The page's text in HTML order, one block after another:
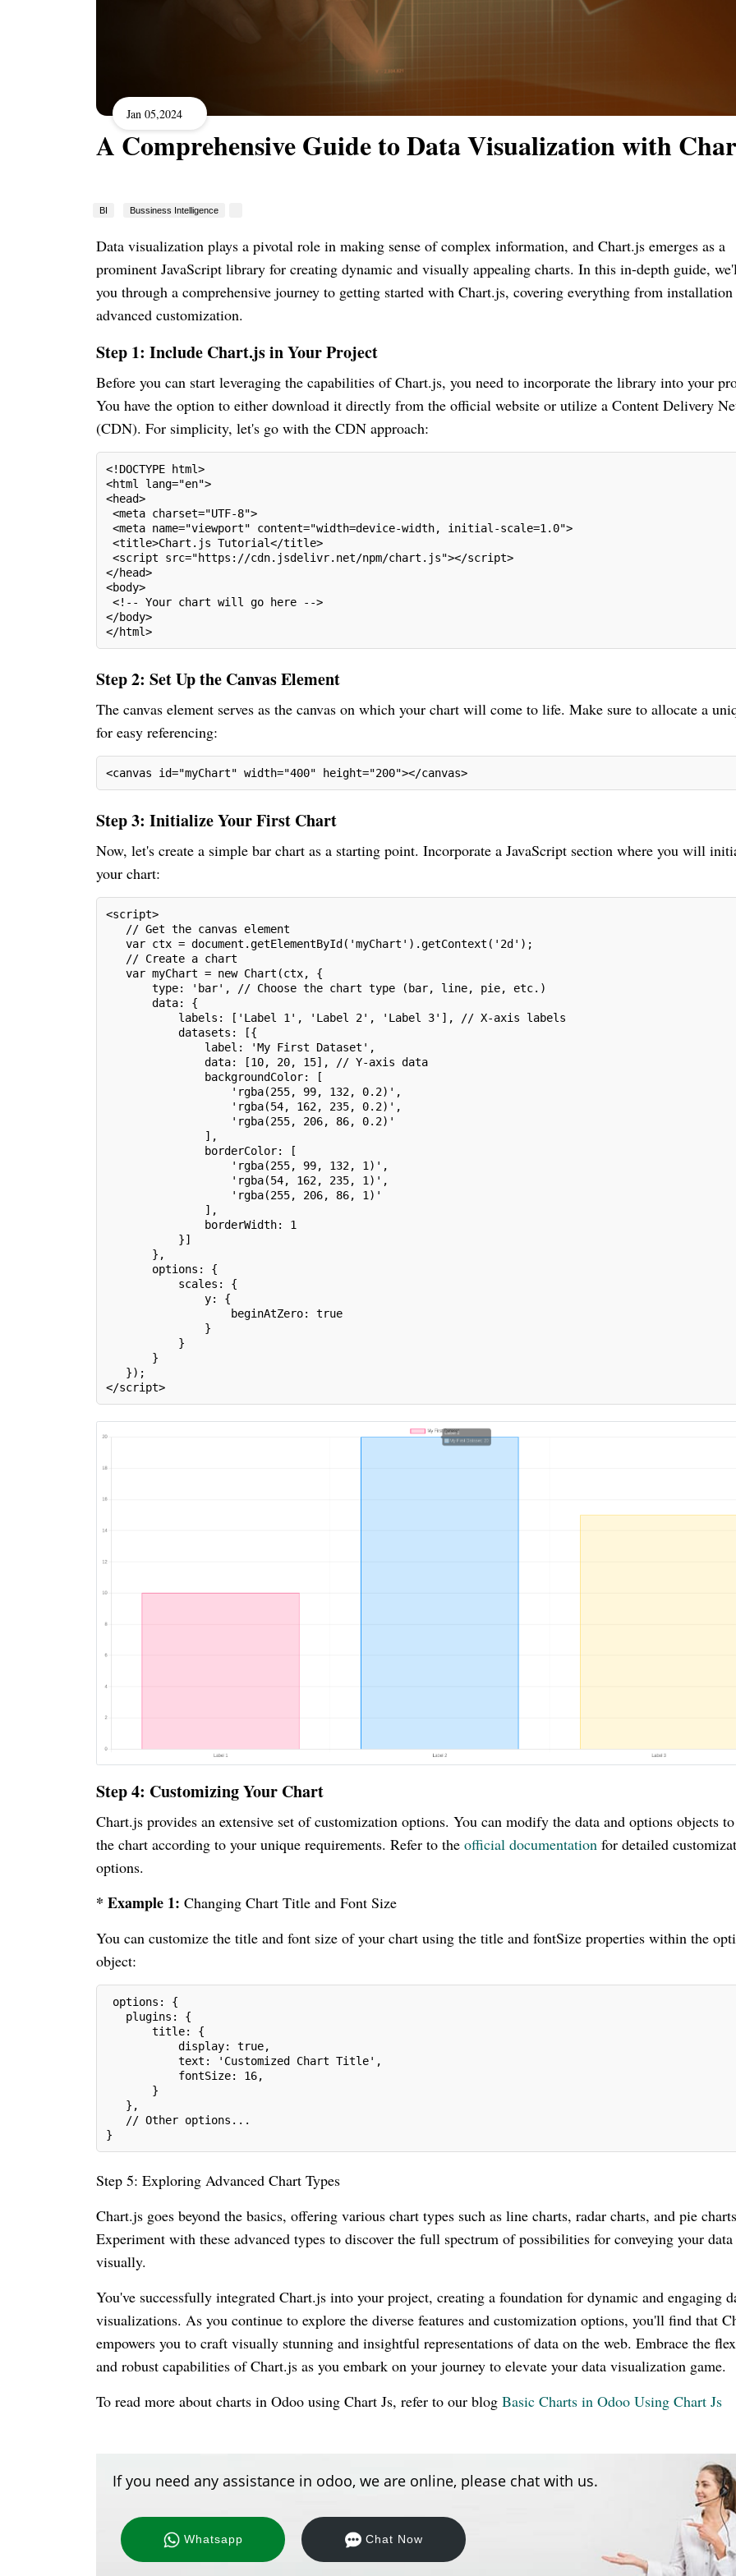
Jan 05,2024
A Comprehensive Guide to Data Visualization with
BI Bussiness Intelligence
Data visualization plays a pivotal role in making sense of complex information, and Chart.js emerges as a
prominent JavaScript library for creating dynamic and visually appealing charts. In this in-depth guide,
you through a comprehensive journey to getting started with Chart.js, covering everything from
advanced customization.
Step 1: Include Chart.js in Your Project
Before you can start leveraging the capabilities of Chart.js, you need to incorporate the library into your
You have the option to either download it directly from the official website or utilize a Content Delivery
(CDN). For simplicity, let's go with the CDN approach:
<!DOCTYPE html>
<html lang="en">
<head>
<meta charset="UTF-8">
<meta name="viewport" content="width=device-width, initial-scale=1.0">
<title>Chart.js Tutorial</title>
<script src="https://cdn.jsdelivr.net/npm/chart.js"></script>
</head>
<body>
<!-- Your chart will go here -->
</body>
</html>
Step 2: Set Up the Canvas Element
The canvas element serves as the canvas on which your chart will come to life. Make sure to allocate a
for easy referencing:
<canvas id="myChart" width="400" height="200"></canvas>
Step 3: Initialize Your First Chart
Now, let's create a simple bar chart as a starting point. Incorporate a JavaScript section where you will
your chart:
<script>
// Get the canvas element
var ctx = document.getElementById('myChart').getContext('2d');
// Create a chart
var myChart = new Chart(ctx, {
type: 'bar', // Choose the chart type (bar, line, pie, etc.)
data: {
labels: ['Label 1', 'Label 2', 'Label 3'], // X-axis labels
datasets: [{
label: 'My First Dataset',
data: [10, 20, 15], // Y-axis data
backgroundColor: [
'rgba(255, 99, 132, 0.2)',
'rgba(54, 162, 235, 0.2)',
'rgba(255, 206, 86, 0.2)'
],
borderColor: [
'rgba(255, 99, 132, 1)',
'rgba(54, 162, 235, 1)',
'rgba(255, 206, 86, 1)'
],
borderWidth: 1
}]
},
options: {
scales: {
y: {
beginAtZero: true
}
}
}
});
</script>
Step 4: Customizing Your Chart
Chart.js provides an extensive set of customization options. You can modify the data and options objects
the chart according to your unique requirements. Refer to the official documentation for detailed
options.
* Example 1: Changing Chart Title and Font Size
You can customize the title and font size of your chart using the title and fontSize properties within the
object:
options: {
plugins: {
title: {
display: true,
text: 'Customized Chart Title',
fontSize: 16,
}
},
// Other options...
}
Step 5: Exploring Advanced Chart Types
Chart.js goes beyond the basics, offering various chart types such as line charts, radar charts, and pie
Experiment with these advanced types to discover the full spectrum of possibilities for conveying your data
visually.
You've successfully integrated Chart.js into your project, creating a foundation for dynamic and engaging
visualizations. As you continue to explore the diverse features and customization options, you'll find that
empowers you to craft visually stunning and insightful representations of data on the web. Embrace the
and robust capabilities of Chart.js as you embark on your journey to elevate your data visualization game.
To read more about charts in Odoo using Chart Js, refer to our blog Basic Charts in Odoo Using Chart Js
If you need any assistance in odoo, we are online, please chat with us.
Whatsapp Chat Now